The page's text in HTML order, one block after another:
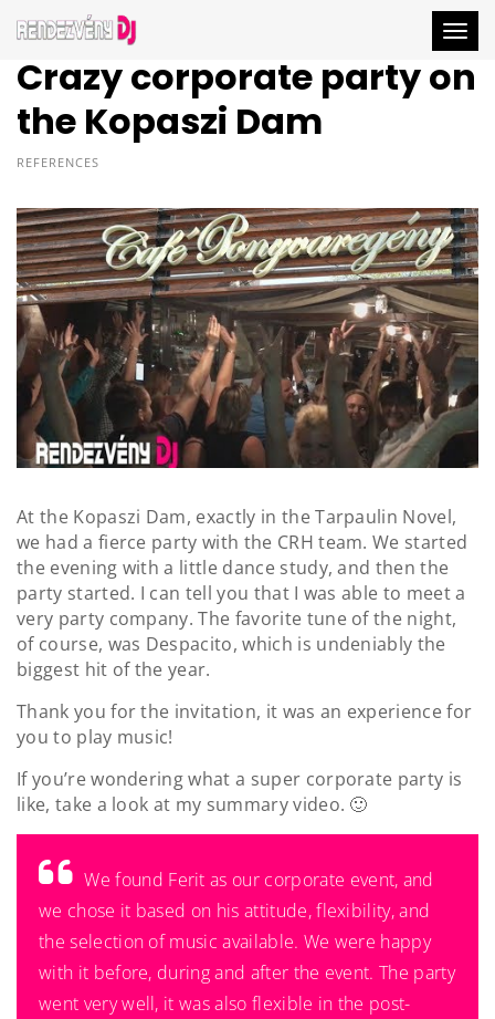
Crazy corporate party on
the Kopaszi Dam
REFERENCES
At the Kopaszi Dam, exactly in the Tarpaulin Novel,
we had a fierce party with the CRH team. We started
the evening with a little dance study, and then the
party started. I can tell you that I was able to meet a
very party company. The favorite tune of the night,
of course, was Despacito, which is undeniably the
biggest hit of the year.
Thank you for the invitation, it was an experience for
you to play music!
If you’re wondering what a super corporate party is
like, take a look at my summary video. 🙂
We found Ferit as our corporate event, and
we chose it based on his attitude, flexibility, and
the selection of music available. We were happy
with it before, during and after the event. The party
went very well, it was also flexible in the post-